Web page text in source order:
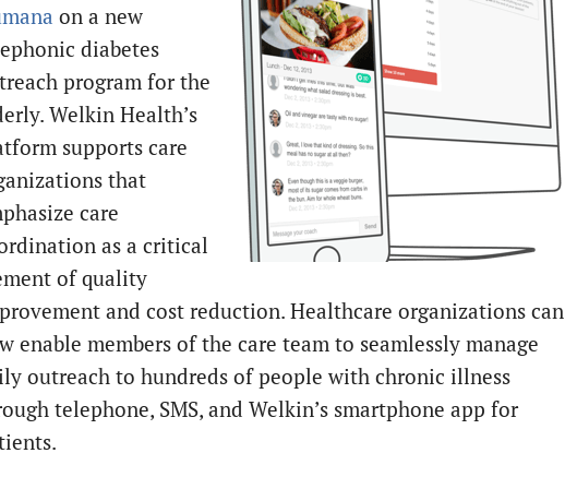
on a new
diabetes
program for the
Welkin Health’s
supports care
that
care
as a critical
of quality
and cost reduction. Healthcare organizations can
enable members of the care team to seamlessly manage
outreach to hundreds of people with chronic illness
telephone, SMS, and Welkin’s smartphone app for